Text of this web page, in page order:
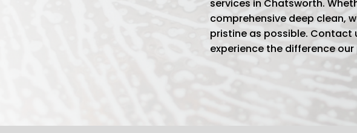
services in Chatsworth.
comprehensive deep clean,
pristine as possible. Contact
experience the difference